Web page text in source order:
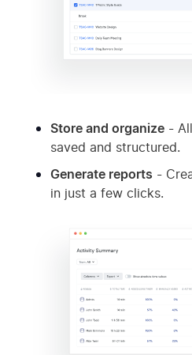
Store and organize -
saved and structured.
Generate reports -
in just a few clicks.